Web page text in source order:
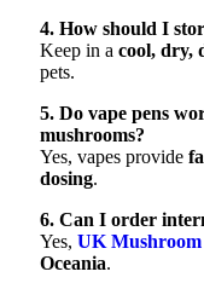
4. How should I
Keep in a cool, dry,
pets.
5. Do vape pens
mushrooms?
Yes, vapes provide
dosing.
6. Can I order
Yes, UK
Oceania.